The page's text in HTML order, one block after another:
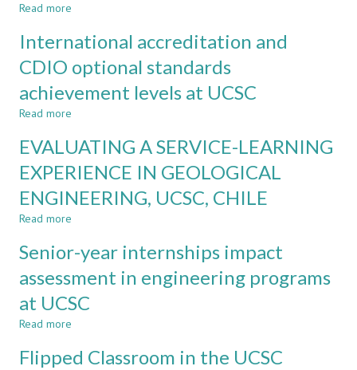
Read more
SUSTAINABLE
IN
A
COMPUTER
A
REVIEW
International accreditation and
CDIO optional standards
achievement levels at UCSC
Read more
accreditation
CDIO
optional
standards
at
UCSC
EVALUATING A SERVICE-LEARNING
EXPERIENCE IN GEOLOGICAL
ENGINEERING, UCSC, CHILE
Read more
A
SERVICE-
LEARNING
EXPERIENCE
IN
UCSC,
Senior-year internships impact
assessment in engineering programs
at UCSC
Read more
year
Flipped Classroom in the UCSC